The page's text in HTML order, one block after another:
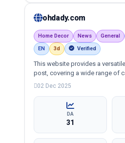
ohdady.com
Home Decor News General
EN
3d Verified
This website provides a
post, covering a wide range of
education, health, technology,
backlinks.
02 Dec 2025
DA
31